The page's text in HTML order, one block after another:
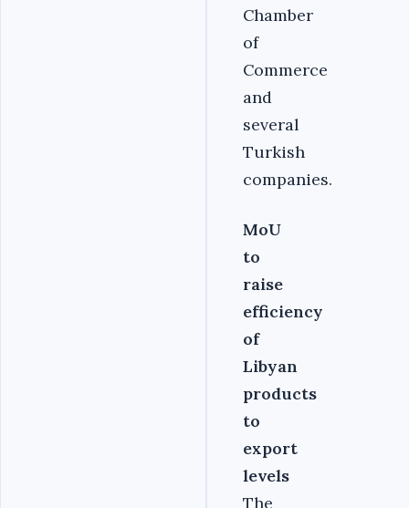
Chamber
of
Commerce
and
several
Turkish
companies.
MoU
to
raise
efficiency
of
Libyan
products
to
export
levels
The